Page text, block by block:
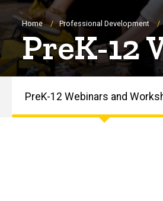
Breadcrumb
Home Professional Development
PreK-12
PreK-12 Webinars and